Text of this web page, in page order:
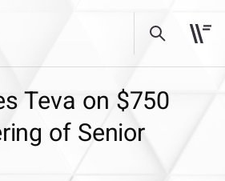
Teva on $750
of Senior